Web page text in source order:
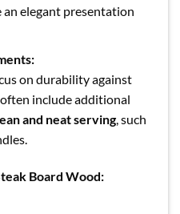
elegant presentation
on durability against
include additional
and neat serving, such
Board Wood: